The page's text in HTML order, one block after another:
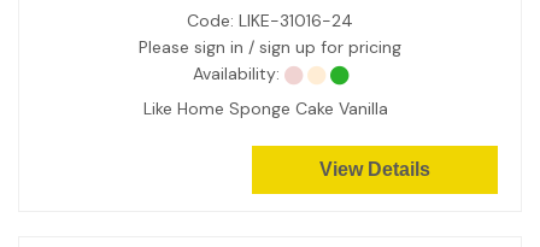
Code: LIKE-31016-24
Please sign in / sign up for pricing
Availability:
Like Home Sponge Cake Vanilla
View Details